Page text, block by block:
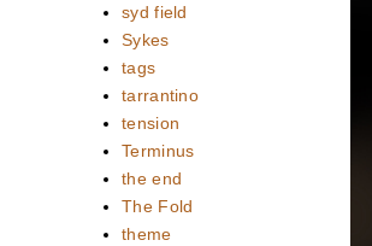
syd field
Sykes
tags
tarrantino
tension
Terminus
the end
The Fold
theme